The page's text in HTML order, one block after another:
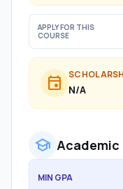
APPLY FOR THIS
COURSE
event N/A
school Academic
MIN GPA